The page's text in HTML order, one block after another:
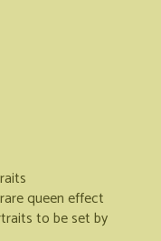
queen effect
to be set by